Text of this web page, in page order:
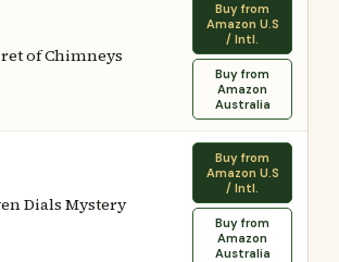
of Chimneys
Buy from
Amazon U.S
/ Intl.
Buy from
Amazon
Australia
Dials Mystery
Buy from
Amazon U.S
/ Intl.
Buy from
Amazon
Australia